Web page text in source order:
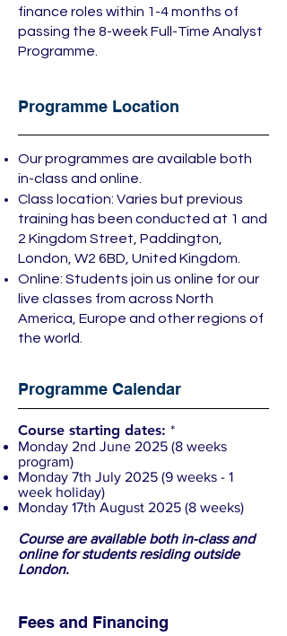
finance roles within 1-4 months of
passing the 8-week Full-Time Analyst
Programme.
Programme Location
Our programmes are available both
in-class and online.
Class location: Varies but previous
training has been conducted at 1 and
2 Kingdom Street, Paddington,
London, W2 6BD, United Kingdom.
Online: Students join us online for our
live classes from across North
America, Europe and other regions of
the world.
Programme Calendar
Course starting dates: *
Monday 2nd June 2025 (8 weeks
program)
Monday 7th July 2025 (9 weeks - 1
week holiday)
Monday 17th August 2025 (8 weeks)
Course are availableboth in-class and
online for students residing outside
London.
Fees and Financing